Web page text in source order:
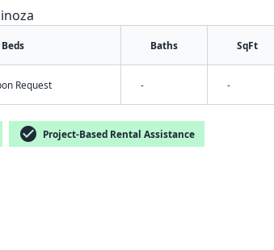
Beds Baths SqFt
Request - -
check_circle Project-Based Rental Assistance